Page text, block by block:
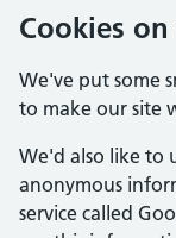
Cookies
We've put some
to make our site
We'd also like to
anonymous
service called